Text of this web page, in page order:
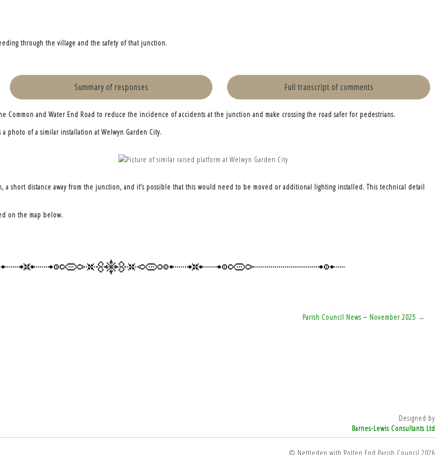
through the village and the safety of that junction.
Summary of responses Full transcript of comments
and Water End Road to reduce the incidence of accidents at the junction and make crossing the road safer for pedestrians.
photo of a similar installation at Welwyn Garden City.
short distance away from the junction, and it’s possible that this would need to be moved or additional lighting installed. This technical detail
on the map below.
Parish Council News – November 2025 →
Designed by
Barnes-Lewis Consultants Ltd
© Nettleden with Potten End Parish Council 2026